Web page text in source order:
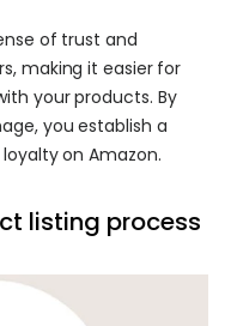
of trust and
making it easier for
your products. By
you establish a
on Amazon.
listing process